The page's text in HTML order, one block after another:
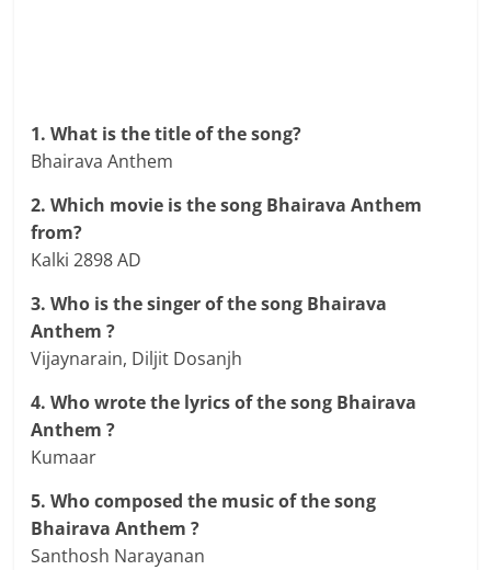
1. What is the title of the song?
Bhairava Anthem
2. Which movie is the song Bhairava Anthem
from?
Kalki 2898 AD
3. Who is the singer of the song Bhairava
Anthem ?
Vijaynarain, Diljit Dosanjh
4. Who wrote the lyrics of the song Bhairava
Anthem ?
Kumaar
5. Who composed the music of the song
Bhairava Anthem ?
Santhosh Narayanan